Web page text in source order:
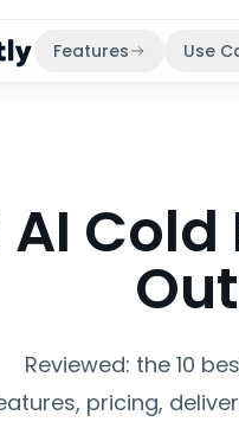
Features Use
AI
Reviewed: the 10
pricing,